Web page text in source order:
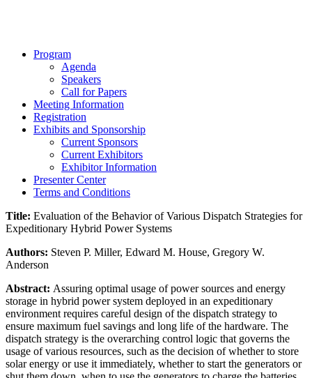
Program
Agenda
Speakers
Call for Papers
Meeting Information
Registration
Exhibits and Sponsorship
Current Sponsors
Current Exhibitors
Exhibitor Information
Presenter Center
Terms and Conditions
Title: Evaluation of the Behavior of Various Dispatch Strategies for
Expeditionary Hybrid Power Systems
Authors: Steven P. Miller, Edward M. House, Gregory W.
Anderson
Abstract: Assuring optimal usage of power sources and energy
storage in hybrid power system deployed in an expeditionary
environment requires careful design of the dispatch strategy to
ensure maximum fuel savings and long life of the hardware. The
dispatch strategy is the overarching control logic that governs the
usage of various resources, such as the decision of whether to store
solar energy or use it immediately, whether to start the generators or